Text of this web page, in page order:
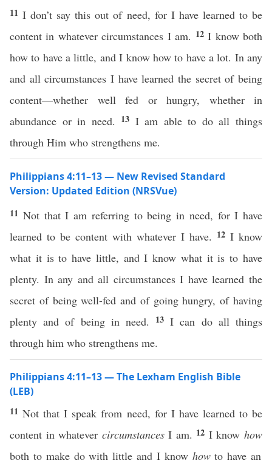
11I don’t say this out of need, for I have learned to be
content in whatever circumstances I am. 12I know both
how to have a little, and I know how to have a lot. In any
and all circumstances I have learned the secret of being
content—whether well fed or hungry, whether in
abundance or in need. 13 I am able to do all things
through Him who strengthens me.
Philippians 4:11–13 — New Revised Standard
Version: Updated Edition (NRSVue)
11 Not that I am referring to being in need, for I have
learned to be content with whatever I have. 12 I know
what it is to have little, and I know what it is to have
plenty. In any and all circumstances I have learned the
secret of being well-fed and of going hungry, of having
plenty and of being in need.
13I can do all things
through him who strengthens me.
Philippians 4:11–13 — The Lexham English Bible
(LEB)
11Not that I speak from need, for I have learned to be
content in whatever circumstancesI am. 12 I knowhow
both to make do with little and I know howto have an